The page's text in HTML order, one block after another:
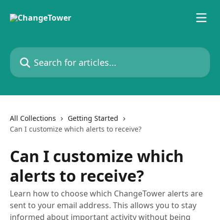
Search for articles...
All Collections
Getting Started
Can I customize which alerts to receive?
Can I customize which
alerts to receive?
Learn how to choose which ChangeTower alerts are
sent to your email address. This allows you to stay
informed about important activity without being